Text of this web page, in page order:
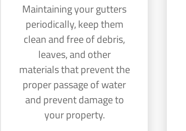
Maintaining your gutters
periodically, keep them
clean and free of debris,
leaves, and other
materials that prevent the
proper passage of water
and prevent damage to
your property.